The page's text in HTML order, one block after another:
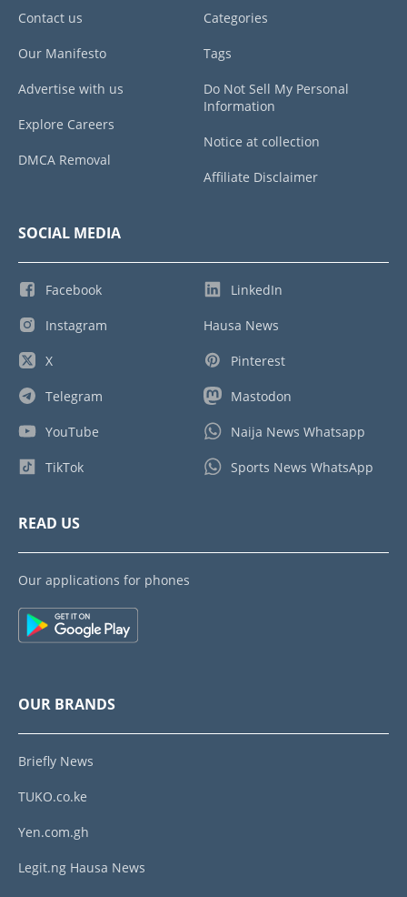
Contact us
Our Manifesto
Advertise with us
Explore Careers
DMCA Removal
Categories
Tags
Do Not Sell My Personal
Information
Notice at collection
Affiliate Disclaimer
SOCIAL MEDIA
Facebook
Instagram
X
Telegram
YouTube
TikTok
LinkedIn
Hausa News
Pinterest
Mastodon
Naija News Whatsapp
Sports News WhatsApp
READ US
Our applications for phones
OUR BRANDS
Briefly News
TUKO.co.ke
Yen.com.gh
Legit.ng Hausa News